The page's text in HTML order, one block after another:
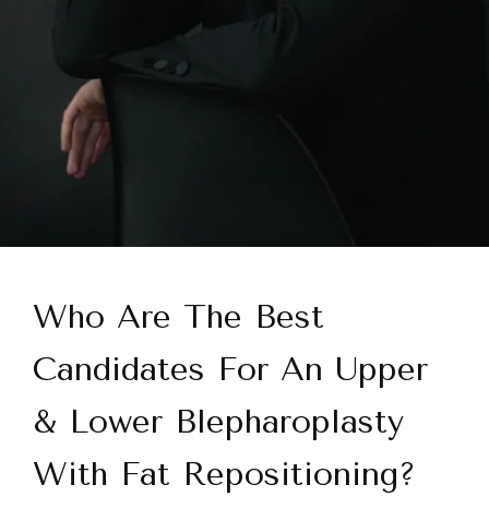
Who Are The Best
Candidates For An Upper
& Lower Blepharoplasty
With Fat Repositioning?